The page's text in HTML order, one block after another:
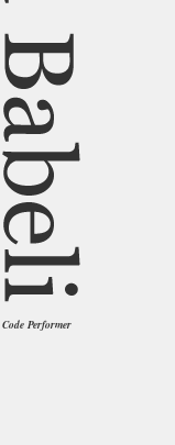
Code Performer